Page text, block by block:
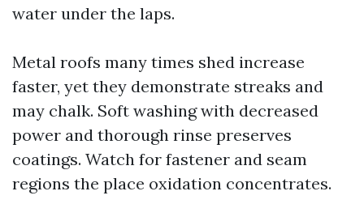
water under the laps.
Metal roofs many times shed increase
faster, yet they demonstrate streaks and
may chalk. Soft washing with decreased
power and thorough rinse preserves
coatings. Watch for fastener and seam
regions the place oxidation concentrates.